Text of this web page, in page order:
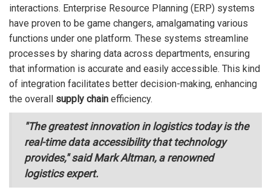
interactions. Enterprise Resource Planning (ERP) systems
have proven to be game changers, amalgamating various
functions under one platform. These systems streamline
processes by sharing data across departments, ensuring
that information is accurate and easily accessible. This kind
of integration facilitates better decision-making, enhancing
the overall supply chain efficiency.
"The greatest innovation in logistics today is the
real-time data accessibility that technology
provides," said Mark Altman, a renowned
logistics expert.